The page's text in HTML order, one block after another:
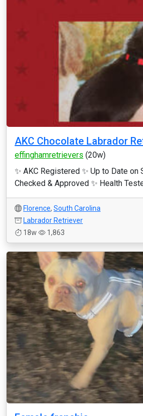
AKC Chocolate Labrador
effinghamretrievers (20w)
✨ AKC Registered ✨ Up to Date on
Checked & Approved ✨ Health
Florence, South Carolina
Labrador Retriever
18w
1,863